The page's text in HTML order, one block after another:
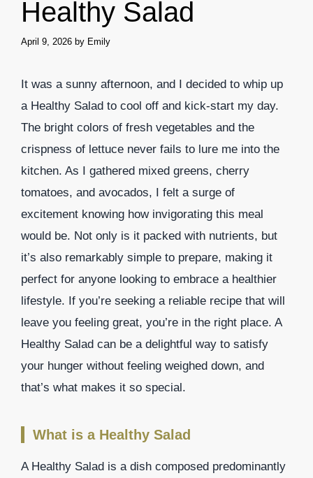
Healthy Salad
April 9, 2026 by Emily
It was a sunny afternoon, and I decided to whip up
a Healthy Salad to cool off and kick-start my day.
The bright colors of fresh vegetables and the
crispness of lettuce never fails to lure me into the
kitchen. As I gathered mixed greens, cherry
tomatoes, and avocados, I felt a surge of
excitement knowing how invigorating this meal
would be. Not only is it packed with nutrients, but
it’s also remarkably simple to prepare, making it
perfect for anyone looking to embrace a healthier
lifestyle. If you’re seeking a reliable recipe that will
leave you feeling great, you’re in the right place. A
Healthy Salad can be a delightful way to satisfy
your hunger without feeling weighed down, and
that’s what makes it so special.
What is a Healthy Salad
A Healthy Salad is a dish composed predominantly